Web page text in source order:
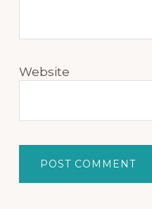
Website